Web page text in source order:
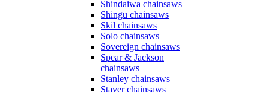
Shindaiwa chainsaws
Shingu chainsaws
Skil chainsaws
Solo chainsaws
Sovereign chainsaws
Spear & Jackson
chainsaws
Stanley chainsaws
Stayer chainsaws